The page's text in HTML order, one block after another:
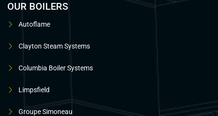
OUR BOILERS
Autoflame
Clayton Steam Systems
Columbia Boiler Systems
Limpsfield
Groupe Simoneau